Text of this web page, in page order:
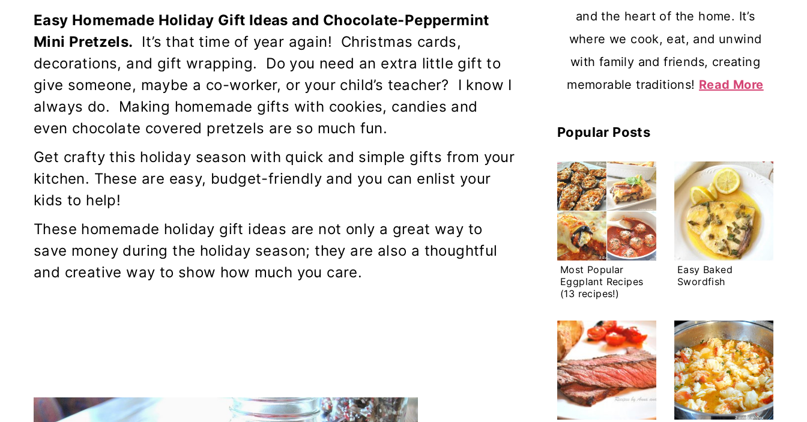
Easy Homemade Holiday Gift Ideas and Chocolate-Peppermint
Mini Pretzels. It’s that time of year again! Christmas cards,
decorations, and gift wrapping. Do you need an extra little gift to
give someone, maybe a co-worker, or your child’s teacher? I know I
always do. Making homemade gifts with cookies, candies and
even chocolate covered pretzels are so much fun.
Get crafty this holiday season with quick and simple gifts from your
kitchen. These are easy, budget-friendly and you can enlist your
kids to help!
These homemade holiday gift ideas are not only a great way to
save money during the holiday season; they are also a thoughtful
and creative way to show how much you care.
and the heart of the home. It’s
where we cook, eat, and unwind
with family and friends, creating
memorable traditions! Read More
Popular Posts
Most Popular
Eggplant Recipes
(13 recipes!)
Easy Baked
Swordfish